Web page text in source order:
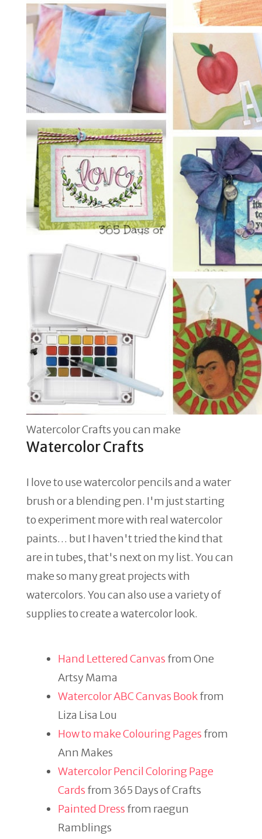
Watercolor Crafts you can make
Watercolor Crafts
I love to use watercolor pencils and a water
brush or a blending pen. I'm just starting
to experiment more with real watercolor
paints… but I haven't tried the kind that
are in tubes, that's next on my list. You can
make so many great projects with
watercolors. You can also use a variety of
supplies to create a watercolor look.
Hand Lettered Canvas from One
Artsy Mama
Watercolor ABC Canvas Bookfrom
Liza Lisa Lou
How to make Colouring Pages from
Ann Makes
Watercolor Pencil Coloring Page
Cards from 365 Days of Crafts
Painted Dress from raegun
Ramblings